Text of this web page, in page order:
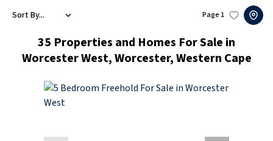
35 Properties and Homes For Sale in
Worcester West, Worcester, Western Cape
Page 1
Sort By...